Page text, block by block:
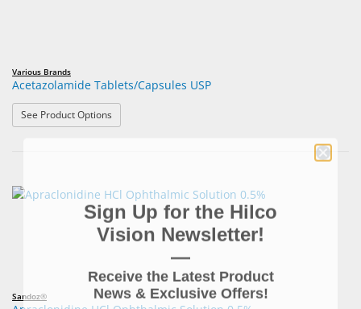
Various Brands
Acetazolamide Tablets/Capsules USP
See Product Options: Acetazolamide Tablets/Capsules USP
Sandoz®
Sign Up for the Hilco
Vision Newsletter!
—
Receive the Latest Product
News & Exclusive Offers!